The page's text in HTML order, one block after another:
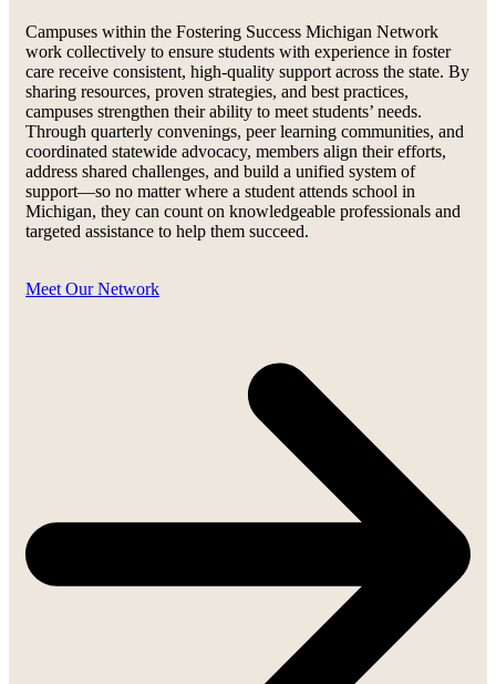
Campuses within the Fostering Success Michigan Network
work collectively to ensure students with experience in foster
care receive consistent, high-quality support across the state. By
sharing resources, proven strategies, and best practices,
campuses strengthen their ability to meet students’ needs.
Through quarterly convenings, peer learning communities, and
coordinated statewide advocacy, members align their efforts,
address shared challenges, and build a unified system of
support—so no matter where a student attends school in
Michigan, they can count on knowledgeable professionals and
targeted assistance to help them succeed.
Meet Our Network